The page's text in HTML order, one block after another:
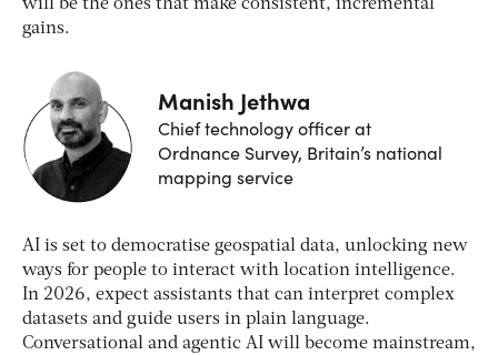
will be the ones that make consistent, incremental
gains.
Manish Jethwa
Chief technology officer at
Ordnance Survey, Britain’s national
mapping service
AI is set to democratise geospatial data, unlocking new
ways for people to interact with location intelligence.
In 2026, expect assistants that can interpret complex
datasets and guide users in plain language.
Conversational and agentic AI will become mainstream,